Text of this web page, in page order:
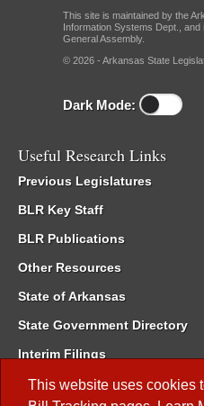
This website uses cookies
This site is maintained by the
Information Systems Dept.,
General Assembly.
© 2026 - Arkansas State
Dark Mode:
Useful Research Links
Previous Legislatures
BLR Key Staff
BLR Publications
Other Resources
State of Arkansas
State Government Directory
Interim Filings
Committee Room Reservation